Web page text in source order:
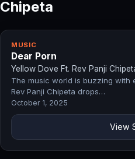
Chipeta
MUSIC
Dear Porn
Yellow Dove Ft. Rev Panji
The music world is buzzing with
Rev Panji Chipeta drops…
October 1, 2025
View